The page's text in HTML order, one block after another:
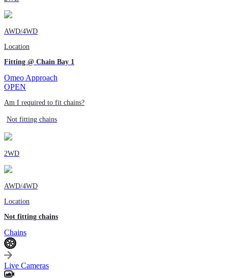
AWD/4WD
Location
Fitting @ Chain Bay 1
Omeo Approach
OPEN
Am I required to fit chains?
Not fitting chains
2WD
AWD/4WD
Location
Not fitting chains
Chains
Live Cameras